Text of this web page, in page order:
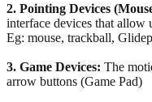
2. Pointing Devices
interface devices that allow
Eg: mouse, trackball,
3. Game Devices: The
arrow buttons (Game Pad)